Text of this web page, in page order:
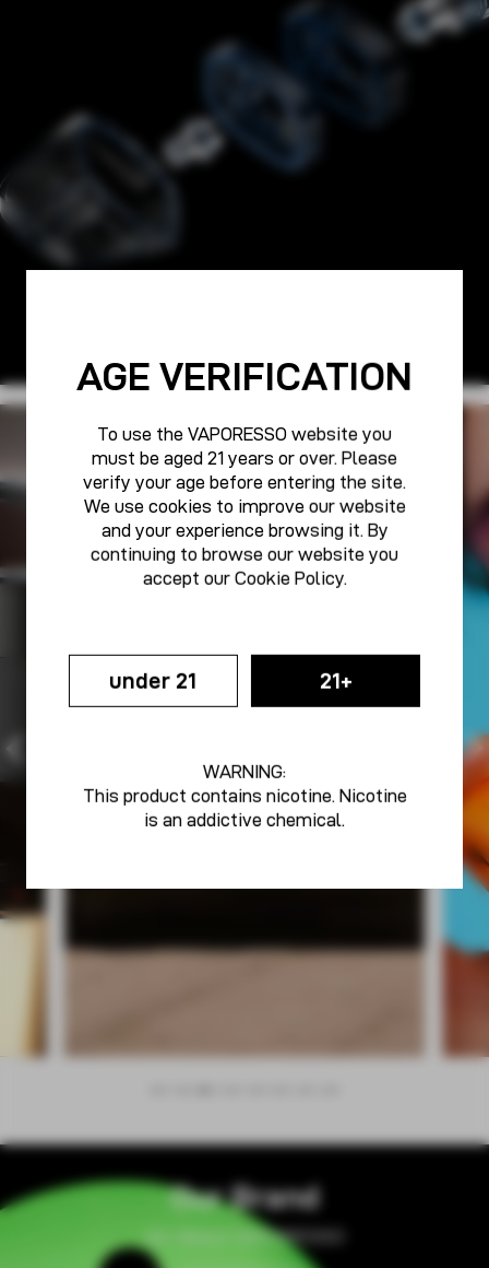
AGE VERIFICATION
To use the VAPORESSO website you
must be aged 21 years or over. Please
verify your age before entering the site.
We use cookies to improve our website
and your experience browsing it. By
continuing to browse our website you
accept our Cookie Policy.
under 21 21+
WARNING:
This product contains nicotine. Nicotine
is an addictive chemical.
PURE POWER FOR ALL
VAPORESSO CARE
Learn More
Our Brand
All About VAPORESSO